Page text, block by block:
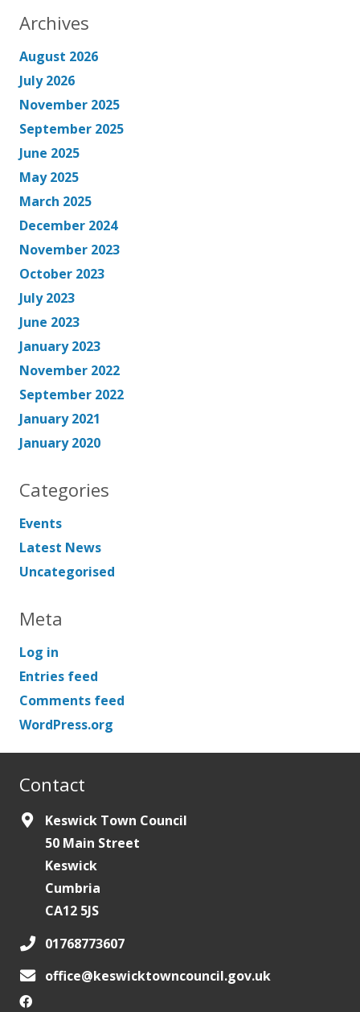
Archives
August 2026
July 2026
November 2025
September 2025
June 2025
May 2025
March 2025
December 2024
November 2023
October 2023
July 2023
June 2023
January 2023
November 2022
September 2022
January 2021
January 2020
Categories
Events
Latest News
Uncategorised
Meta
Log in
Entries feed
Comments feed
WordPress.org
Contact
Keswick Town Council
50 Main Street
Keswick
Cumbria
CA12 5JS
01768773607
office@keswicktowncouncil.gov.uk